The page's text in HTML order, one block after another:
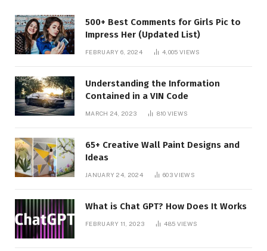
500+ Best Comments for Girls Pic to
Impress Her (Updated List)
FEBRUARY 6, 2024 4,005 VIEWS
Understanding the Information
Contained in a VIN Code
MARCH 24, 2023 810 VIEWS
65+ Creative Wall Paint Designs and
Ideas
JANUARY 24, 2024 603VIEWS
What is Chat GPT? How Does It Works
FEBRUARY 11, 2023 485 VIEWS